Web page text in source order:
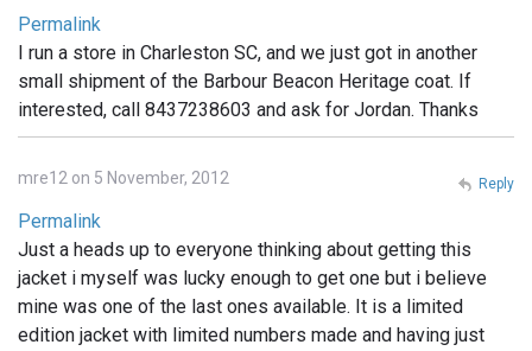
Permalink
I run a store in Charleston SC, and we just got in another
small shipment of the Barbour Beacon Heritage coat. If
interested, call 8437238603 and ask for Jordan. Thanks
mre12 on 5 November, 2012
Permalink
Just a heads up to everyone thinking about getting this
jacket i myself was lucky enough to get one but i believe
mine was one of the last ones available. It is a limited
edition jacket with limited numbers made and having just
Reply